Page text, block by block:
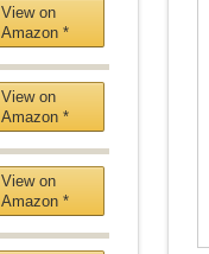
View on
Amazon *
View on
Amazon *
View on
Amazon *